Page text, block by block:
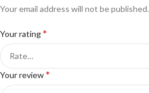
Your email address will not be published.
Your rating*
Your review*